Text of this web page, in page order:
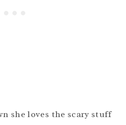
she loves the scary stuff